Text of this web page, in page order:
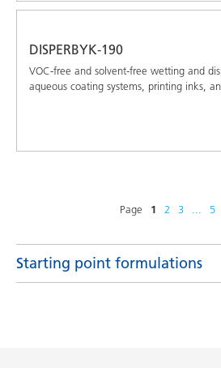
DISPERBYK-190
VOC-free and solvent-free wetting and
aqueous coating systems, printing inks,
Page 1 2 3 5
Starting point formulations